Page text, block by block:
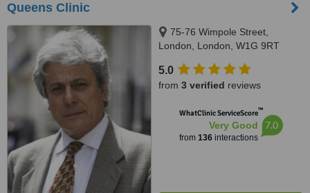
Queens Clinic
75-76 Wimpole Street,
London, London, W1G 9RT
5.0
from 3 verified reviews
WhatClinic ServiceScore™
Very Good
from 136interactions
7.0